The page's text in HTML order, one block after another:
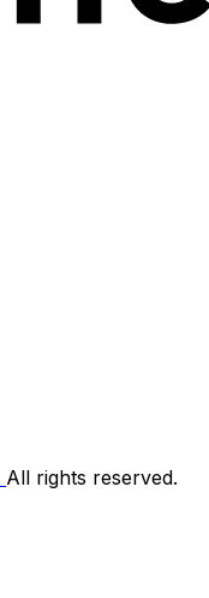
All rights reserved.